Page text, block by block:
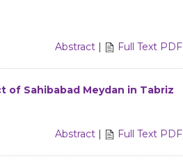
Abstract | Full Text PDF
Sahibabad Meydan in Tabriz
Abstract | Full Text PDF